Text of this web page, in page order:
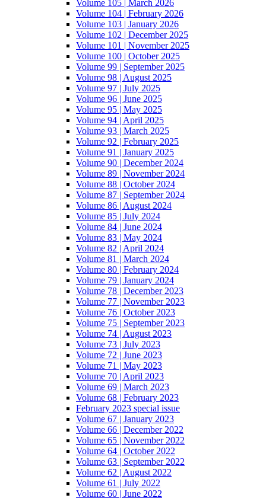
Volume 105 | March 2026
Volume 104 | February 2026
Volume 103 | January 2026
Volume 102 | December 2025
Volume 101 | November 2025
Volume 100 | October 2025
Volume 99 | September 2025
Volume 98 | August 2025
Volume 97 | July 2025
Volume 96 | June 2025
Volume 95 | May 2025
Volume 94 | April 2025
Volume 93 | March 2025
Volume 92 | February 2025
Volume 91 | January 2025
Volume 90 | December 2024
Volume 89 | November 2024
Volume 88 | October 2024
Volume 87 | September 2024
Volume 86 | August 2024
Volume 85 | July 2024
Volume 84 | June 2024
Volume 83 | May 2024
Volume 82 | April 2024
Volume 81 | March 2024
Volume 80 | February 2024
Volume 79 | January 2024
Volume 78 | December 2023
Volume 77 | November 2023
Volume 76 | October 2023
Volume 75 | September 2023
Volume 74 | August 2023
Volume 73 | July 2023
Volume 72 | June 2023
Volume 71 | May 2023
Volume 70 | April 2023
Volume 69 | March 2023
Volume 68 | February 2023
February 2023 special issue
Volume 67 | January 2023
Volume 66 | December 2022
Volume 65 | November 2022
Volume 64 | October 2022
Volume 63 | September 2022
Volume 62 | August 2022
Volume 61 | July 2022
Volume 60 | June 2022